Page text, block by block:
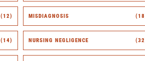
(12) MISDIAGNOSIS
(14) NURSING NEGLIGENCE